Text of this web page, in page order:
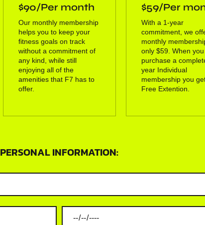
$90/Per month
Our monthly membership
helps you to keep your
fitness goals on track
without a commitment of
any kind, while still
enjoying all of the
amenities that F7 has to
offer.
$59/Per
With a 1-year
commitment, we
monthly
only $59. When
purchase a
year Individual
membership you
Free Extention.
PERSONAL INFORMATION: